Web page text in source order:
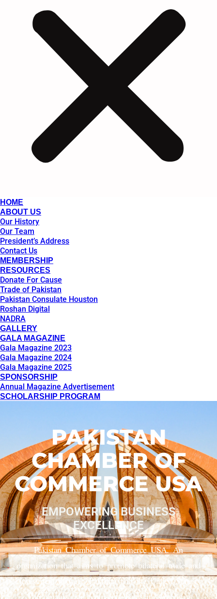
HOME
ABOUT US
Our History
Our Team
President’s Address
Contact Us
MEMBERSHIP
RESOURCES
Donate For Cause
Trade of Pakistan
Pakistan Consulate Houston
Roshan Digital
NADRA
GALLERY
GALA MAGAZINE
Gala Magazine 2023
Gala Magazine 2024
Gala Magazine 2025
SPONSORSHIP
Annual Magazine Advertisement
SCHOLARSHIP PROGRAM
PAKISTAN
CHAMBER OF
COMMERCE USA
EMPOWERING BUSINESS
EXCELLENCE
Pakistan Chamber of Commerce USA. An
organization that aims to promote bilateral trade and
investment between Pakistan and the United States.
The organization represents Pakistani-American